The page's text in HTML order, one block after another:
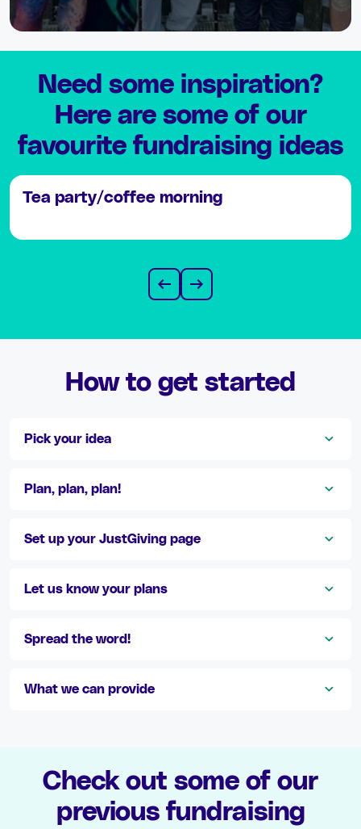
Need some inspiration?
Here are some of our
favourite fundraising ideas
Tea party/coffee morning
How to get started
Pick your idea
Plan, plan, plan!
Set up your JustGiving page
Let us know your plans
Spread the word!
What we can provide
Check out some of our
previous fundraising